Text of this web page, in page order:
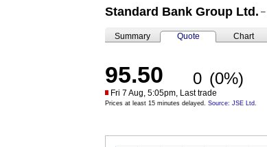
Standard Bank Group Ltd. –
Summary Quote Chart
95.50 0 (0%)
Fri 7 Aug, 5:05pm, Last trade
Prices at least 15 minutes delayed. Source: JSE Ltd.